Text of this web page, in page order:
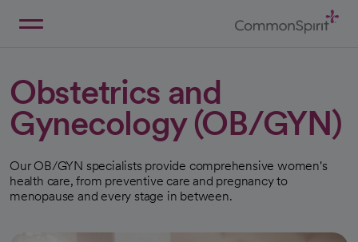
Obstetrics and
Gynecology (OB/GYN)
Our OB/GYN specialists provide comprehensive women's
health care, from preventive care and pregnancy to
menopause and every stage in between.